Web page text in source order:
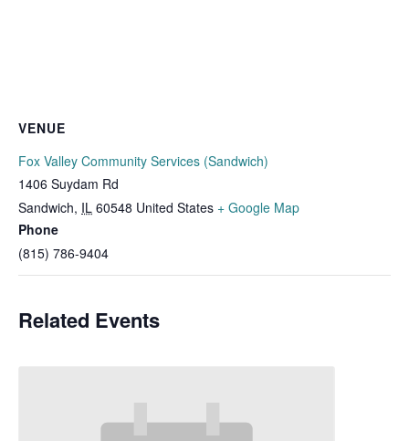
VENUE
Fox Valley Community Services (Sandwich)
1406 Suydam Rd
Sandwich, IL 60548 United States + Google Map
Phone
(815) 786-9404
Related Events